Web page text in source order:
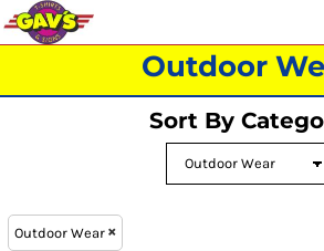
Outdoor
Sort By
Outdoor Wear
Default